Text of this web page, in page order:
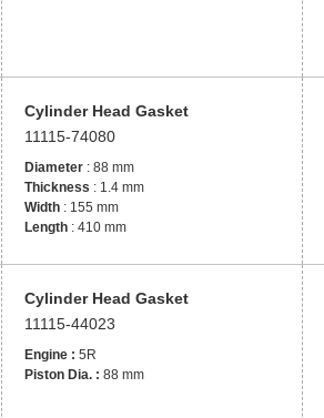
Cylinder Head Gasket
11115-74080
Diameter: 88 mm
Thickness : 1.4 mm
Width: 155 mm
Length: 410 mm
Cylinder Head Gasket
11115-44023
Engine : 5R
Piston Dia. : 88 mm